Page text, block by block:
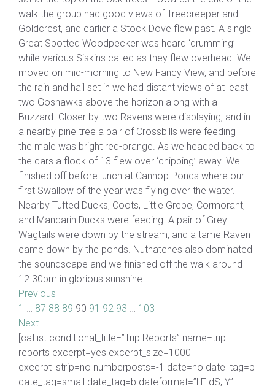
walk the group had good views of Treecreeper and
Goldcrest, and earlier a Stock Dove flew past. A single
Great Spotted Woodpecker was heard ‘drumming’
while various Siskins called as they flew overhead. We
moved on mid-morning to New Fancy View, and before
the rain and hail set in we had distant views of at least
two Goshawks above the horizon along with a
Buzzard. Closer by two Ravens were displaying, and in
a nearby pine tree a pair of Crossbills were feeding –
the male was bright red-orange. As we headed back to
the cars a flock of 13 flew over ‘chipping’ away. We
finished off before lunch at Cannop Ponds where our
first Swallow of the year was flying over the water.
Nearby Tufted Ducks, Coots, Little Grebe, Cormorant,
and Mandarin Ducks were feeding. A pair of Grey
Wagtails were down by the stream, and a tame Raven
came down by the ponds. Nuthatches also dominated
the soundscape and we finished off the walk around
12.30pm in glorious sunshine.
Previous
1 … 87 88 89 90 91 92 93 … 103
Next
[catlist conditional_title=”Trip Reports” name=trip-
reports excerpt=yes excerpt_size=1000
excerpt_strip=no numberposts=-1 date=no date_tag=p
date_tag=small date_tag=b dateformat=”l F dS, Y”